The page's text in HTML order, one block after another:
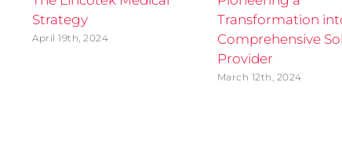
Strategy
April 19th, 2024
Transformation
Comprehensive
Provider
March 12th, 2024